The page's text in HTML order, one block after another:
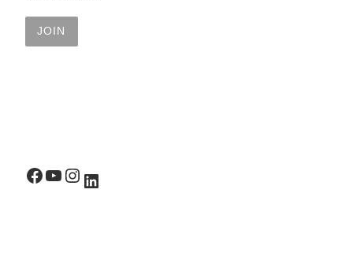
Facebook
YouTube
Instagram
LinkedIn